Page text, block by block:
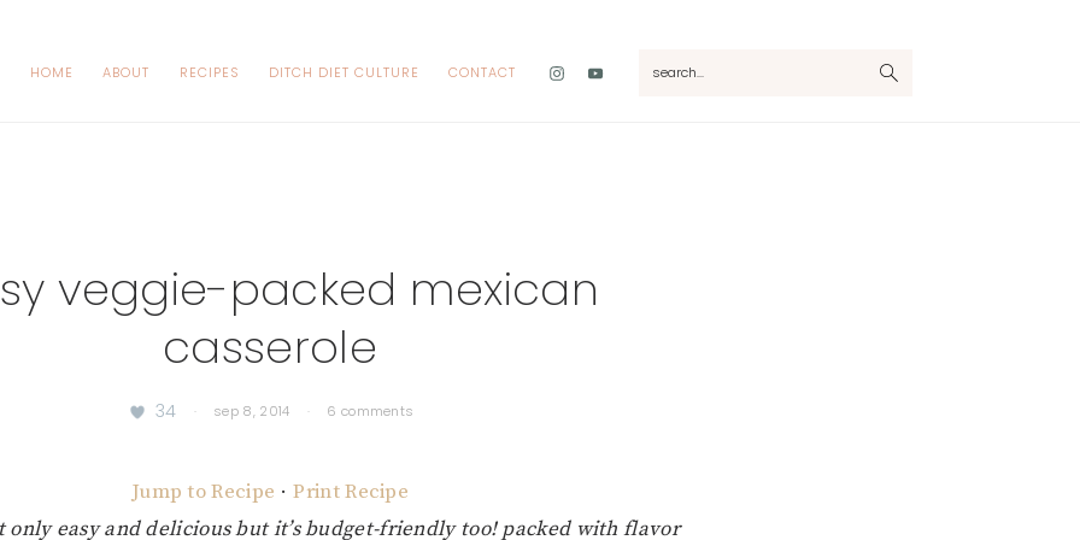
HOME ABOUT RECIPES DITCH DIET CULTURE CONTACT
Nav
veggie-packed mexican
casserole
34 · sep 8, 2014 · 6 comments
Jump to Recipe · Print Recipe
only easy and delicious but it’s budget-friendly too! packed with flavor